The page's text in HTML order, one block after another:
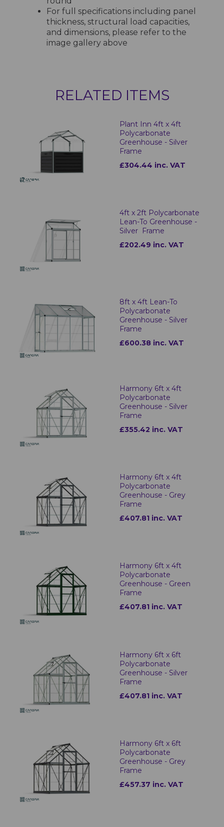
For full specifications including panel
thickness, structural load capacities,
and dimensions, please refer to the
image gallery above
RELATED ITEMS
Plant Inn 4ft x 4ft
Polycarbonate
Greenhouse - Silver
Frame
£304.44 inc. VAT
4ft x 2ft Polycarbonate
Lean-To Greenhouse -
Silver Frame
£202.49 inc. VAT
8ft x 4ft Lean-To
Polycarbonate
Greenhouse - Silver
Frame
£600.38 inc. VAT
Harmony 6ft x 4ft
Polycarbonate
Greenhouse - Silver
Frame
£355.42 inc. VAT
Harmony 6ft x 4ft
Polycarbonate
Greenhouse - Grey
Frame
£407.81 inc. VAT
Harmony 6ft x 4ft
Polycarbonate
Greenhouse - Green
Frame
£407.81 inc. VAT
Harmony 6ft x 6ft
Polycarbonate
Greenhouse - Silver
Frame
£407.81 inc. VAT
Harmony 6ft x 6ft
Polycarbonate
Greenhouse - Grey
Frame
£457.37 inc. VAT